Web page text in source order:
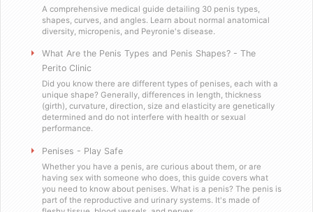
What results can I expect if I use
Will you sell these to a minor?
Do you send out email or spam?
Are you a scummy internet scam designed to
Testimonials
Satisfied in Missouri
A comprehensive medical guide detailing 30 penis types,
shapes, curves, and angles. Learn about normal anatomical
diversity, micropenis, and Peyronie's disease.
What Are the Penis Types and Penis Shapes? - The
Perito Clinic
Did you know there are different types of penises, each with a
unique shape? Generally, differences in length, thickness
(girth), curvature, direction, size and elasticity are genetically
determined and do not interfere with health or sexual
performance.
Penises - Play Safe
Whether you have a penis, are curious about them, or are
having sex with someone who does, this guide covers what
you need to know about penises. What is a penis? The penis is
part of the reproductive and urinary systems. It's made of